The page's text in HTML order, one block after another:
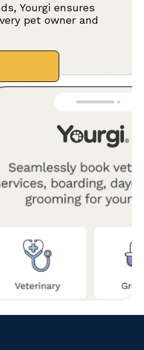
Yourgi ensures
pet owner and